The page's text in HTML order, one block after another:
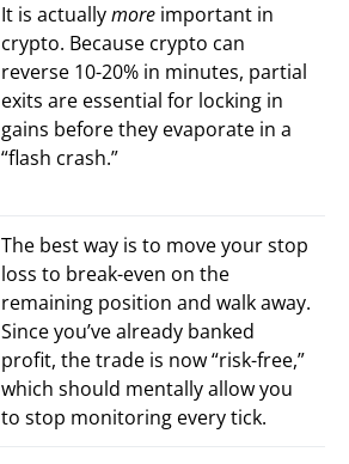
It is actuallymore important in
crypto. Because crypto can
reverse 10-20% in minutes, partial
exits are essential for locking in
gains before they evaporate in a
“flash crash.”
The best way is to move your stop
loss to break-even on the
remaining position and walk away.
Since you’ve already banked
profit, the trade is now “risk-free,”
which should mentally allow you
to stop monitoring every tick.